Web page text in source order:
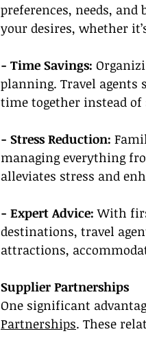
preferences, needs,
your desires, whether
- Time Savings:
planning. Travel agents
time together instead
- Stress Reduction:
managing everything
alleviates stress and
- Expert Advice: With
destinations, travel
attractions,
Supplier Partnerships
One significant
Partnerships. These